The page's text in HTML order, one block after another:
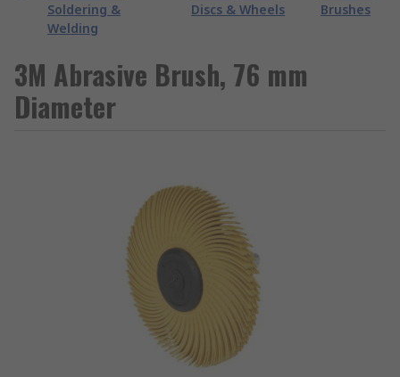
Soldering &
Welding
Discs & Wheels
Brushes
3M Abrasive Brush, 76 mm
Diameter